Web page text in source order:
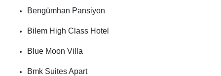
Bengümhan Pansiyon
Bilem High Class Hotel
Blue Moon Villa
Bmk Suites Apart